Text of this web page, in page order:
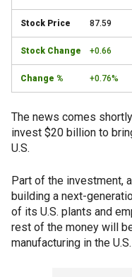
87.59
+0.66
+0.76%
The news comes
invest $20 billion to
U.S.
Part of the investment,
building a next-
of its U.S. plants and
rest of the money will
manufacturing in the U.S.